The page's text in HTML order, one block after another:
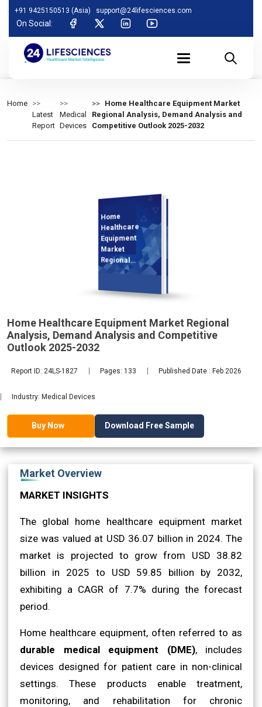
+91 9425150513 (Asia) support@24lifesciences.com
On Social:
Home
Latest
Report
Medical
Devices
Home Healthcare Equipment Market
Regional Analysis, Demand Analysis and
Competitive Outlook 2025-2032
Home
Healthcare
Equipment
Market
Regional
Analysis,
Demand
Analysis and
Competitive
Outlook 2025-
2032
Home Healthcare Equipment Market Regional
Analysis, Demand Analysis and Competitive
Outlook 2025-2032
Report ID: 24LS-1827 Pages: 133 Published Date : Feb 2026
Industry: Medical Devices
Buy Now Download Free Sample
Market Overview
MARKET INSIGHTS
The global home healthcare equipment market
size was valued at USD 36.07 billion in 2024. The
market is projected to grow from USD 38.82
billion in 2025 to USD 59.85 billion by 2032,
exhibiting a CAGR of 7.7% during the forecast
period.
Home healthcare equipment, often referred to as
durable medical equipment (DME), includes
devices designed for patient care in non-clinical
settings. These products enable treatment,
monitoring, and rehabilitation for chronic